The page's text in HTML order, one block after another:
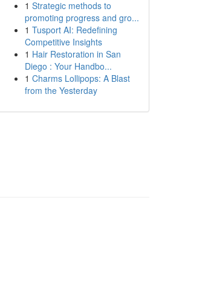
1 Strategic methods to
promoting progress and gro...
1 Tusport AI: Redefining
Competitive Insights
1 Hair Restoration in San
Diego : Your Handbo...
1 Charms Lollipops: A Blast
from the Yesterday